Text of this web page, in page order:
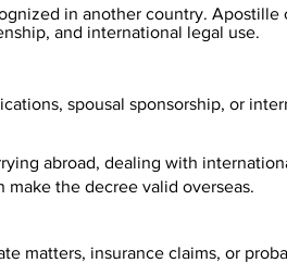
in another country.
and international legal use.
spousal sponsorship, or
abroad, dealing with
the decree valid overseas.
matters, insurance claims, or